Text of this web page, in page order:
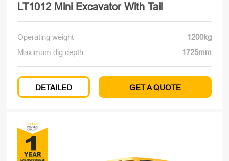
LT1012 Mini Excavator With Tail
Operating weight
1200kg
Maximum dig depth
1725mm
DETAILED GET A QUOTE